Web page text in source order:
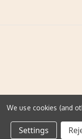
We use cookies (and
Settings